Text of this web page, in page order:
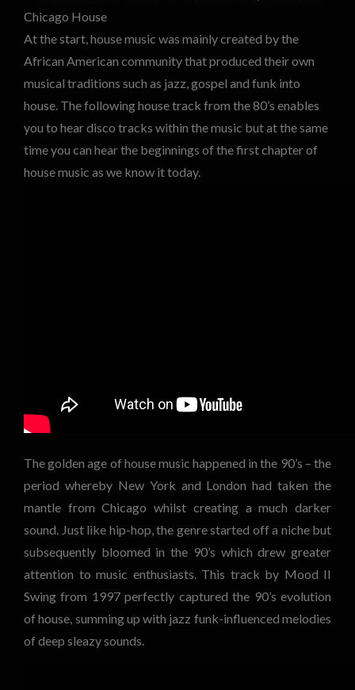
At the start, house music was mainly created by the
African American community that produced their own
musical traditions such as jazz, gospel and funk into
house. The following house track from the 80’s enables
you to hear disco tracks within the music but at the same
time you can hear the beginnings of the first chapter of
house music as we know it today.
The golden age of house music happened in the 90’s – the
period whereby New York and London had taken the
mantle from Chicago whilst creating a much darker
sound. Just like hip-hop, the genre started off a niche but
subsequently bloomed in the 90’s which drew greater
attention to music enthusiasts. This track by Mood II
Swing from 1997 perfectly captured the 90’s evolution
of house, summing up with jazz funk-influenced melodies
of deep sleazy sounds.